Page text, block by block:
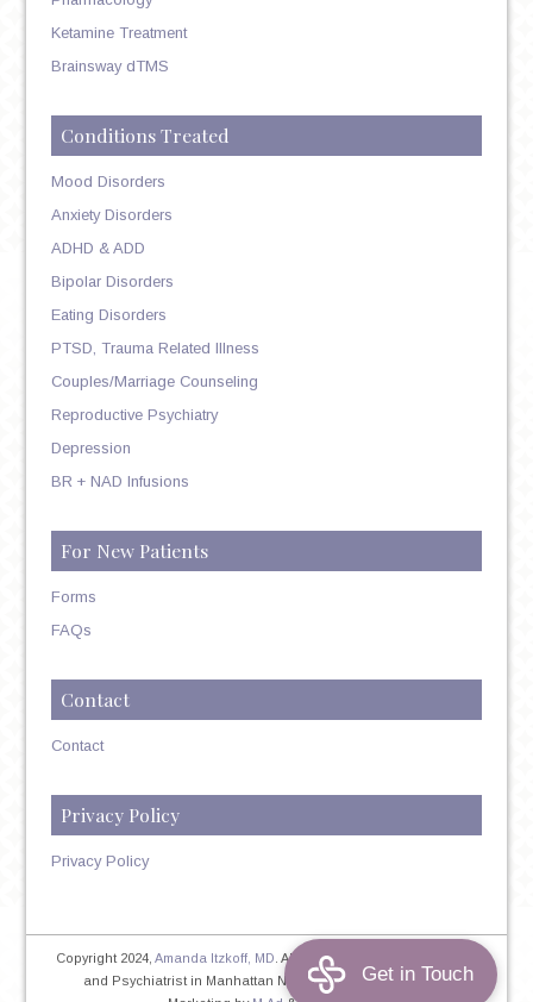
Ketamine Treatment
Brainsway dTMS
Conditions Treated
Mood Disorders
Anxiety Disorders
ADHD & ADD
Bipolar Disorders
Eating Disorders
PTSD, Trauma Related Illness
Couples/Marriage Counseling
Reproductive Psychiatry
Depression
BR + NAD Infusions
For New Patients
Forms
FAQs
Contact
Contact
Privacy Policy
Privacy Policy
Copyright 2024,Amanda Itzkoff, MD . All Rights Reserved. Therapist
and Psychiatrist in Manhattan NYC Home| Privacy Policy|